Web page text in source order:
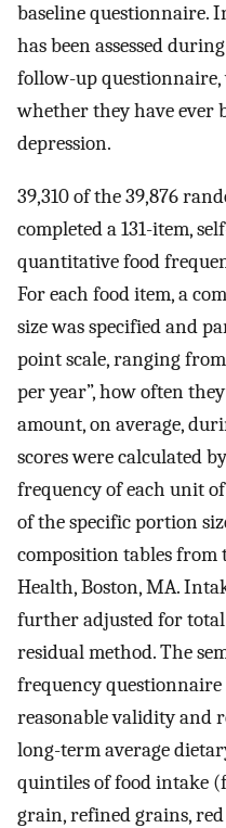
baseline questionnaire.
has been assessed
follow-up
whether they have ever
depression.
39,310 of the 39,876
completed a 131-item,
quantitative food
For each food item, a
size was specified and
point scale, ranging
per year”, how often
amount, on average,
scores were calculated
frequency of each unit
of the specific portion
composition tables from
Health, Boston, MA.
further adjusted for
residual method. The
frequency
reasonable validity and
long-term average
quintiles of food intake
grain, refined grains,